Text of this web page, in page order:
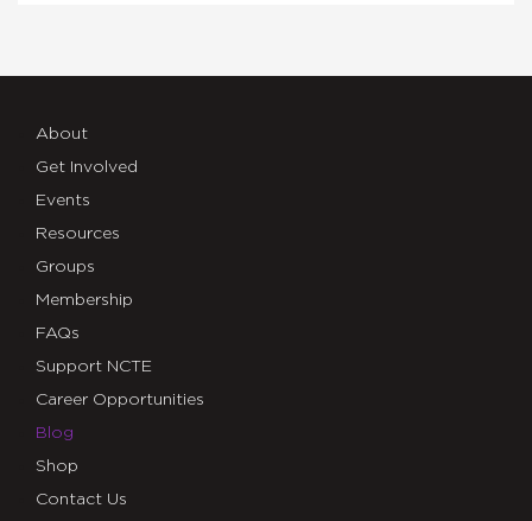
About
Get Involved
Events
Resources
Groups
Membership
FAQs
Support NCTE
Career Opportunities
Blog
Shop
Contact Us